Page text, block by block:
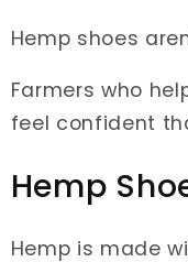
Hemp shoes
Farmers who
feel confident
Hemp
Hemp is made